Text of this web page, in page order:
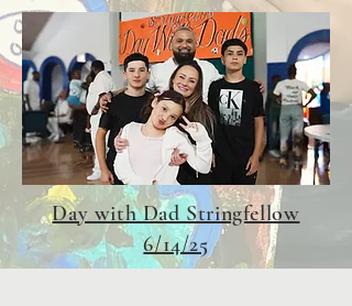
Day with Dad Stringfellow
6/14/25